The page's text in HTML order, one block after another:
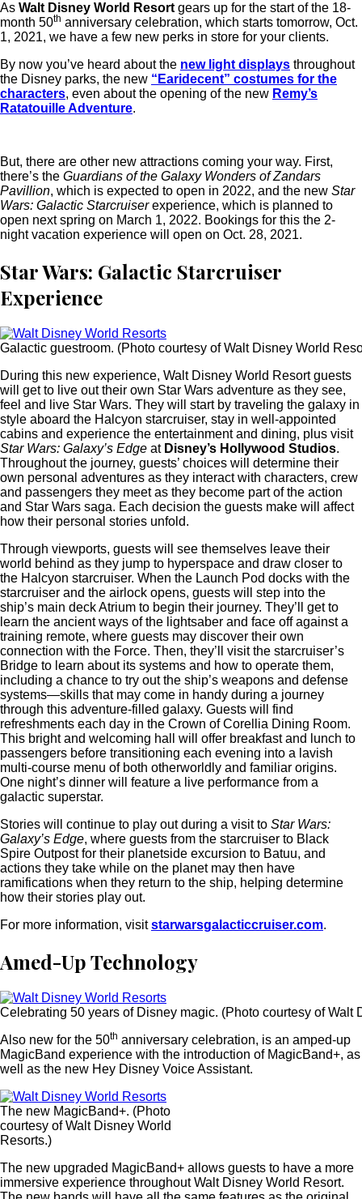
As Walt Disney World Resort gears up for the start of the 18-
month 50th anniversary celebration, which starts tomorrow, Oct.
1, 2021, we have a few new perks in store for your clients.
By now you’ve heard about the new light displays throughout
the Disney parks, the new “Earidecent” costumes for the
characters, even about the opening of the new Remy’s
Ratatouille Adventure.
But, there are other new attractions coming your way. First,
there’s the Guardians of the Galaxy Wonders of Zandars
Pavillion, which is expected to open in 2022, and the new Star
Wars: Galactic Starcruiserexperience, which is planned to
open next spring on March 1, 2022. Bookings for this the 2-
night vacation experience will open on Oct. 28, 2021.
Star Wars: Galactic Starcruiser
Experience
Galactic guestroom. (Photo courtesy of Walt Disney World
During this new experience, Walt Disney World Resort guests
will get to live out their own Star Wars adventure as they see,
feel and live Star Wars. They will start by traveling the galaxy in
style aboard the Halcyon starcruiser, stay in well-appointed
cabins and experience the entertainment and dining, plus visit
Star Wars: Galaxy’s Edge at Disney’s Hollywood Studios.
Throughout the journey, guests’ choices will determine their
own personal adventures as they interact with characters, crew
and passengers they meet as they become part of the action
and Star Wars saga. Each decision the guests make will affect
how their personal stories unfold.
Through viewports, guests will see themselves leave their
world behind as they jump to hyperspace and draw closer to
the Halcyon starcruiser. When the Launch Pod docks with the
starcruiser and the airlock opens, guests will step into the
ship’s main deck Atrium to begin their journey. They’ll get to
learn the ancient ways of the lightsaber and face off against a
training remote, where guests may discover their own
connection with the Force. Then, they’ll visit the starcruiser’s
Bridge to learn about its systems and how to operate them,
including a chance to try out the ship’s weapons and defense
systems—skills that may come in handy during a journey
through this adventure-filled galaxy. Guests will find
refreshments each day in the Crown of Corellia Dining Room.
This bright and welcoming hall will offer breakfast and lunch to
passengers before transitioning each evening into a lavish
multi-course menu of both otherworldly and familiar origins.
One night’s dinner will feature a live performance from a
galactic superstar.
Stories will continue to play out during a visit to Star Wars:
Galaxy’s Edge, where guests from the starcruiser to Black
Spire Outpost for their planetside excursion to Batuu, and
actions they take while on the planet may then have
ramifications when they return to the ship, helping determine
how their stories play out.
For more information, visitstarwarsgalacticcruiser.com.
Amed-Up Technology
Celebrating 50 years of Disney magic. (Photo courtesy of Walt
Also new for the 50th anniversary celebration, is an amped-up
MagicBand experience with the introduction of MagicBand+, as
well as the new Hey Disney Voice Assistant.
The new MagicBand+. (Photo
courtesy of Walt Disney World
Resorts.)
The new upgraded MagicBand+ allows guests to have a more
immersive experience throughout Walt Disney World Resort.